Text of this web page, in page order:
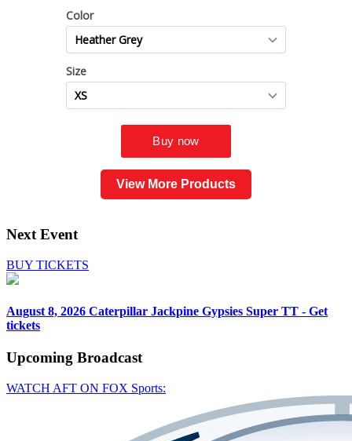
View More Products
Next Event
BUY TICKETS
August 8, 2026 Caterpillar Jackpine Gypsies Super TT - Get
tickets
Upcoming Broadcast
WATCH AFT ON FOX Sports: